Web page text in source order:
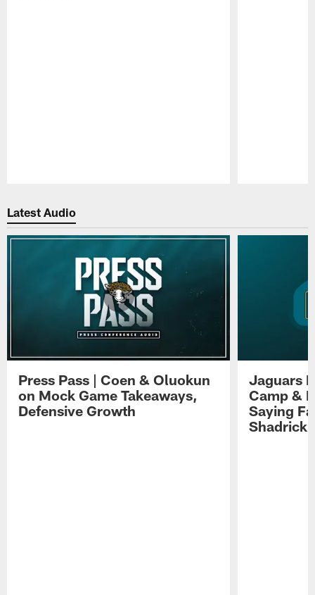
Latest Audio
Press Pass | Coen & Oluokun
on Mock Game Takeaways,
Defensive Growth
Jaguars
Camp &
Saying
Shadrick